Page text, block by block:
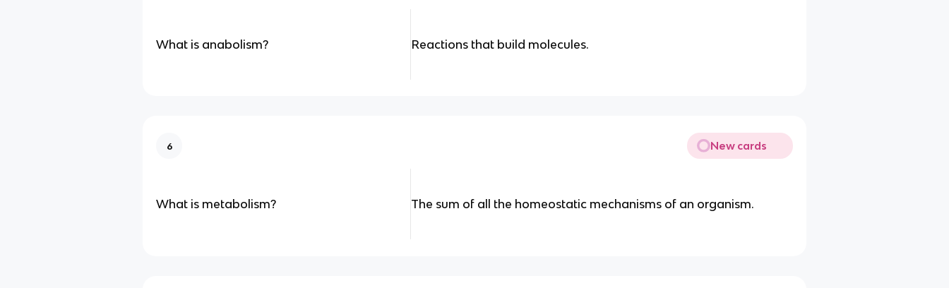
What is anabolism? Reactions that build molecules.
6 New cards
What is metabolism? The sum of all the homeostatic mechanisms of an organism.